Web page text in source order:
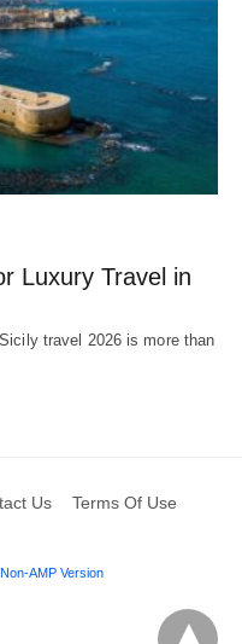
Luxury Travel in
travel 2026 is more than
Us Terms Of Use
AMP Version